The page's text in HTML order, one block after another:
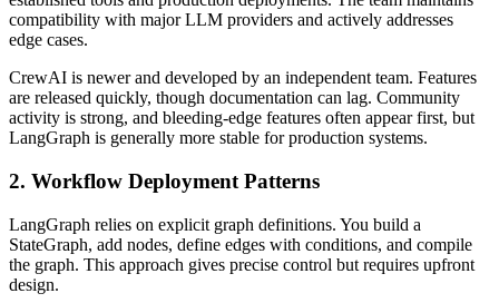
compatibility with major LLM providers and actively addresses
edge cases.
CrewAI is newer and developed by an independent team. Features
are released quickly, though documentation can lag. Community
activity is strong, and bleeding-edge features often appear first, but
LangGraph is generally more stable for production systems.
2. Workflow Deployment Patterns
LangGraph relies on explicit graph definitions. You build a
StateGraph, add nodes, define edges with conditions, and compile
the graph. This approach gives precise control but requires upfront
design.